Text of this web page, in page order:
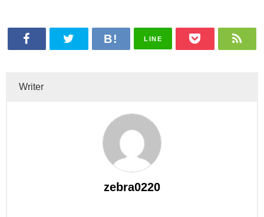
LINE
Writer
zebra0220